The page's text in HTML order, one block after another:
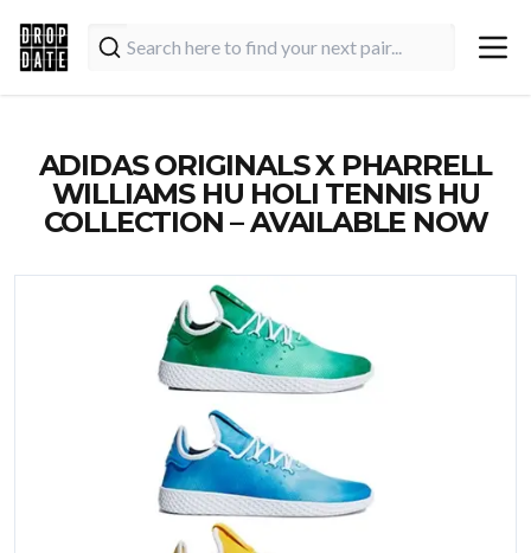
ADIDAS ORIGINALS X PHARRELL
WILLIAMS HU HOLI TENNIS HU
COLLECTION – AVAILABLE NOW